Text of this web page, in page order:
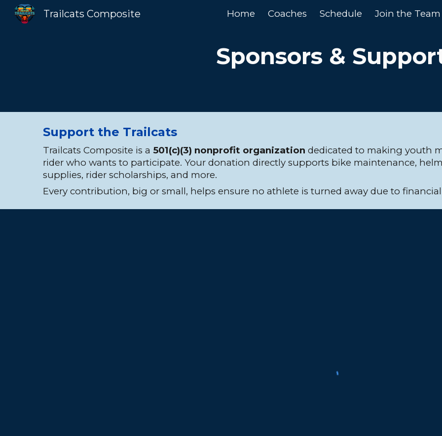
Skip to main content Skip to
Trailcats Composite Home Coaches Schedule Join the Team
Sponsors &
Support the Trailcats
Trailcats Composite is a501(c)(3) nonprofit organization dedicated to making youth
rider who wants to participate. Your donation directly supports bike maintenance,
supplies, rider scholarships, and more.
Every contribution, big or small, helps ensure no athlete is turned away due to